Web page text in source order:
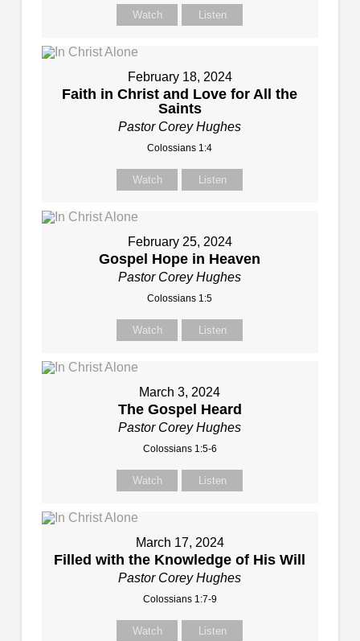
Watch Listen
February 18, 2024
Faith in Christ and Love for All the
Saints
Pastor Corey Hughes
Colossians 1:4
Watch Listen
February 25, 2024
Gospel Hope in Heaven
Pastor Corey Hughes
Colossians 1:5
Watch Listen
March 3, 2024
The Gospel Heard
Pastor Corey Hughes
Colossians 1:5-6
Watch Listen
March 17, 2024
Filled with the Knowledge of His Will
Pastor Corey Hughes
Colossians 1:7-9
Watch Listen